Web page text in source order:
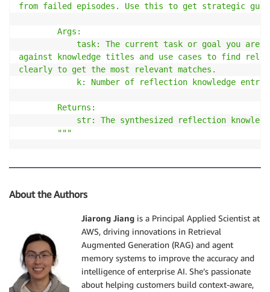
from failed episodes. Use this to get strategic
        Args:
task: The current task or goal you are
against knowledge titles and use cases to find
clearly to get the most relevant matches.
k: Number of reflection knowledge
        Returns:
str: The synthesized reflection
        """
About the Authors
Jiarong Jiang is a Principal Applied Scientist at
AWS, driving innovations in Retrieval
Augmented Generation (RAG) and agent
memory systems to improve the accuracy and
intelligence of enterprise AI. She’s passionate
about helping customers build context-aware,